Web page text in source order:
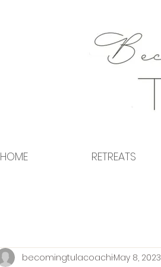
HOME RETREATS
becomingtulacoachiMay 8, 2023